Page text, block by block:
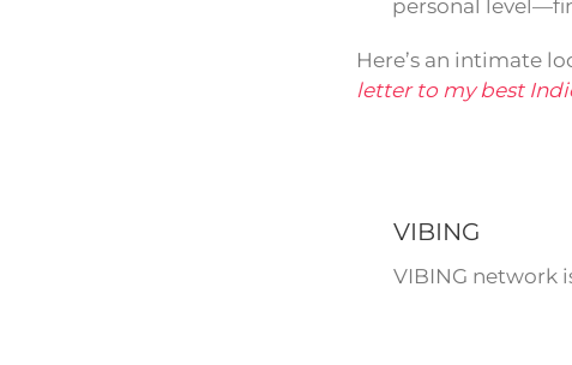
personal
Here’s an intimate
letter to my best
VIBING
VIBING network